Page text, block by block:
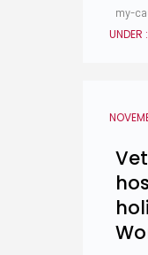
my-
UNDER :